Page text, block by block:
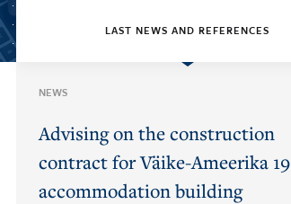
LAST NEWS AND REFERENCES
NEWS
Advising on the construction
contract for Väike-Ameerika 19
accommodation building